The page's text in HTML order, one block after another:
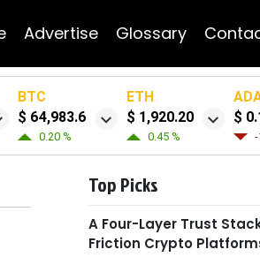
Advertise Glossary
BTC
$ 64,983.6
0.20 %
ETH
$ 1,920.20
0.45 %
$
-
Top Picks
A Four-Layer Trust
Friction Crypto